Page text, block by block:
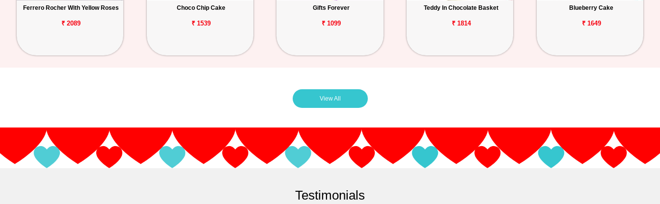
Ferrero Rocher With Yellow Roses
₹ 2089
Choco Chip Cake
₹ 1539
Gifts Forever
₹ 1099
Teddy In Chocolate Basket
₹ 1814
Blueberry Cake
₹ 1649
View All
Testimonials